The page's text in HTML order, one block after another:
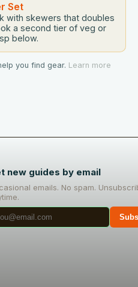
Set
with skewers that doubles
a second tier of veg or
below.
you find gear. Learn more
new guides by email
emails. No spam.